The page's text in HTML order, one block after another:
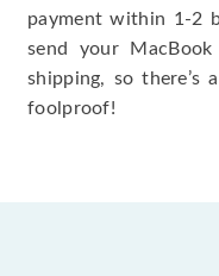
payment within 1-2
send your
shipping, so there’s
foolproof!